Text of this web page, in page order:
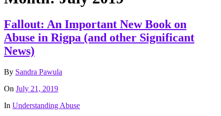
Fallout: An Important New Book on
Abuse in Rigpa (and other Significant
News)
By Sandra Pawula
On July 21, 2019
In Understanding Abuse